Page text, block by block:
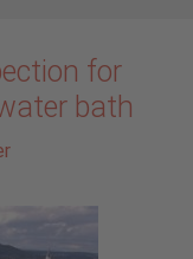
for
bath